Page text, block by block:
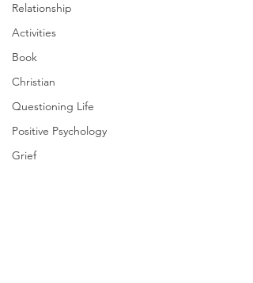
Relationship
Activities
Book
Christian
Questioning Life
Positive Psychology
Grief